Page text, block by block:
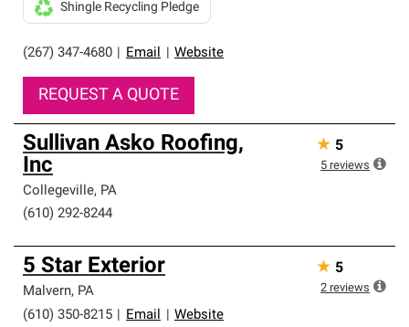
(267) 347-4680 Email Website
Shingle Recycling Pledge
REQUEST A QUOTE
Sullivan Asko Roofing,
Inc
Collegeville, PA
(610) 292-8244
★ 5
5 reviews
5 Star Exterior
Malvern, PA
(610) 350-8215
Email Website
★ 5
2 reviews